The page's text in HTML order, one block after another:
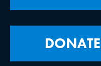
DONATE